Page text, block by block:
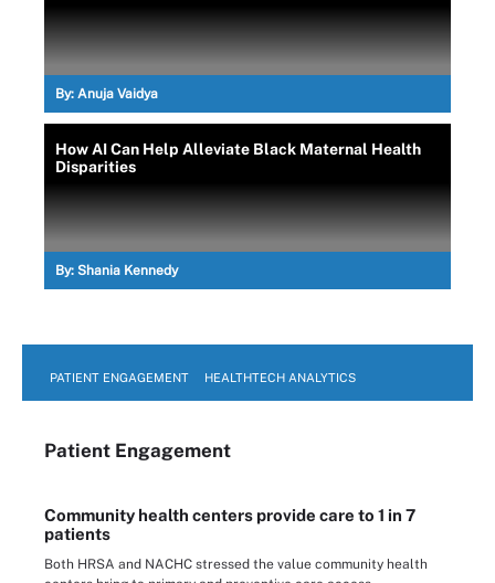
By: Anuja Vaidya
How AI Can Help Alleviate Black Maternal Health
Disparities
By: Shania Kennedy
PATIENT ENGAGEMENT HEALTHTECH ANALYTICS
Patient Engagement
Community health centers provide care to 1 in 7
patients
Both HRSA and NACHC stressed the value community health